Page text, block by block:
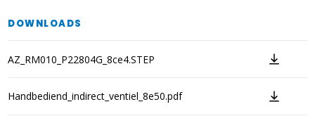
DOWNLOADS
AZ_RM010_P22804G_8ce4.STEP
Handbediend_indirect_ventiel_8e50.pdf